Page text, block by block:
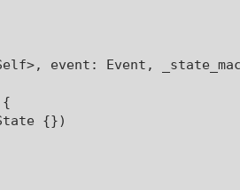
event: Event,
{})